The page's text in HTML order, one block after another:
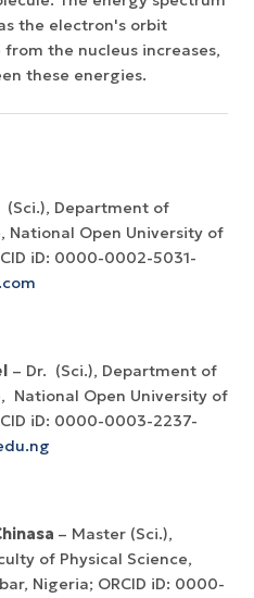
the electron's orbit
the nucleus increases,
these energies.
(Sci.), Department of
National Open University of
iD: 0000-0002-5031-
– Dr. (Sci.), Department of
National Open University of
iD: 0000-0003-2237-
– Master (Sci.),
of Physical Science,
Nigeria; ORCID iD: 0000-